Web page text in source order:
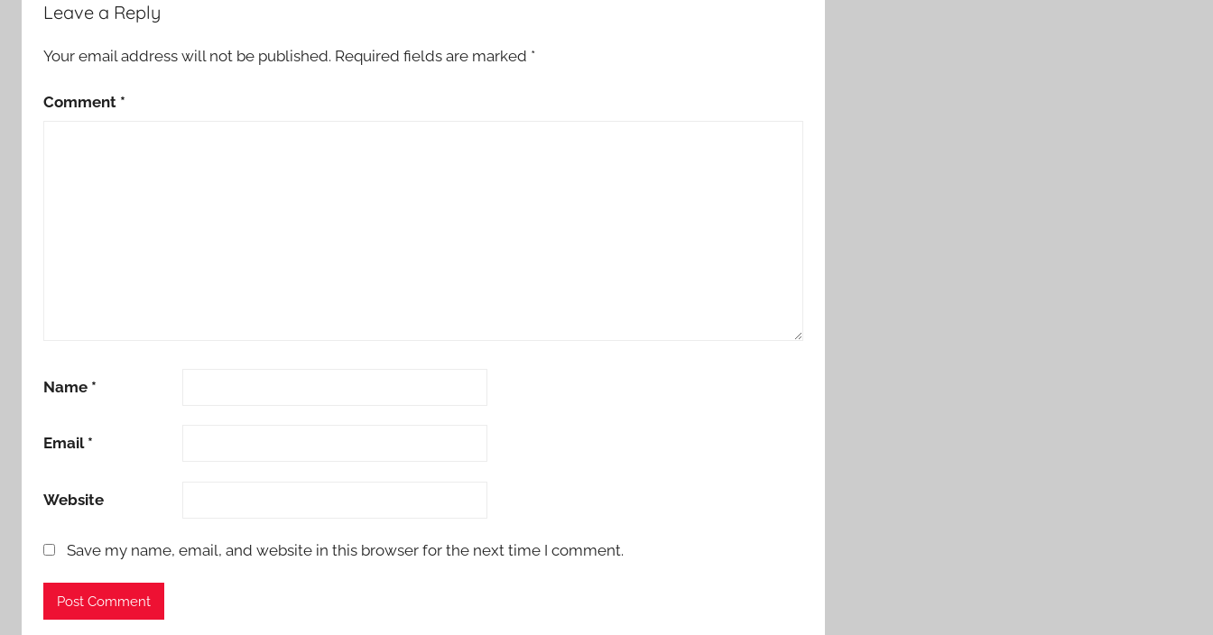
Leave a Reply
Your email address will not be published. Required fields are marked *
Comment *
Name *
Email *
Website
Save my name, email, and website in this browser for the next time I comment.